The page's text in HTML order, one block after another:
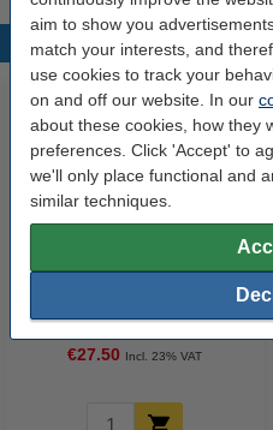
aim to show you
match your interests, and
use cookies to track your
on and off our website. In our
about these cookies, how they
preferences. Click 'Accept' to
we'll only place functional and
similar techniques.
Popular
123ink version replaces HP 21
(C9351A/AE) black ink cartridge
€27.50 Incl. 23% VAT